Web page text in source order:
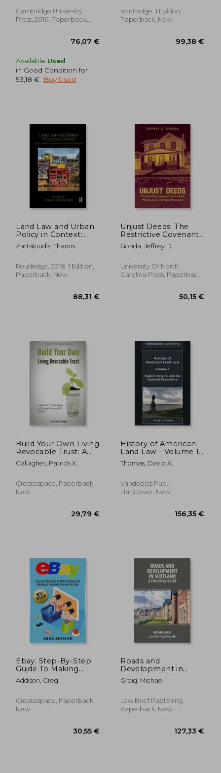
Cambridge University
Press, 2016, Paperback,
76,07 €
Available Used
in Good Condition for
53,18 €
Buy Used
Routledge, 1 Edition,
Paperback, New
Land Law and Urban
Policy in Context:
Essays on the
Contributions of
Zartaloudis, Thanos
Routledge, 2018, 1 Edition,
Paperback, New
88,31 €
Unjust Deeds: The
Restrictive Covenant
Cases and the Making
of the Civil Rights
Gonda, Jeffrey D.
University Of North
Carolina Press, Paperback,
Build Your Own Living
Revocable Trust: A
Guide to Creating a
Living Revocable
Gallagher, Patrick X.
Createspace, Paperback,
New
History of American
Land Law - Volume 1:
English Origins and
the Colonial
Thomas, David A.
Vandeplas Pub.,
Hardcover, New
Ebay: Step-By-Step
Guide To Making
Money and Building A
Profitable Business
Addison, Greg
Createspace, Paperback,
New
Roads and
Development in
Scotland: A Practical
Guide
Greig, Michael
Law Brief Publishing,
Paperback, New